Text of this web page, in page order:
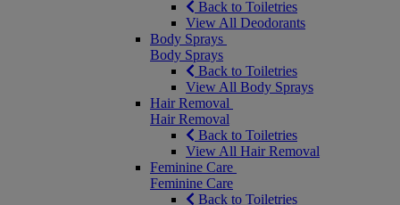
Back to Toiletries
View All Deodorants
Body Sprays
Body Sprays
Back to Toiletries
View All Body Sprays
Hair Removal
Hair Removal
Back to Toiletries
View All Hair Removal
Feminine Care
Feminine Care
Back to Toiletries